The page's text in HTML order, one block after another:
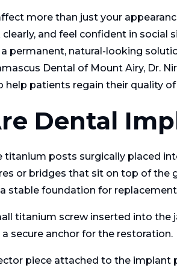
more than just your
and feel confident in social
permanent, natural-looking
Dental of Mount Airy, Dr.
patients regain their quality of
Dental
titanium posts surgically placed
or bridges that sit on top of the
stable foundation for
titanium screw inserted into the
secure anchor for the restoration.
piece attached to the implant